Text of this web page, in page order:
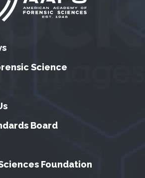
Science
Board
Foundation